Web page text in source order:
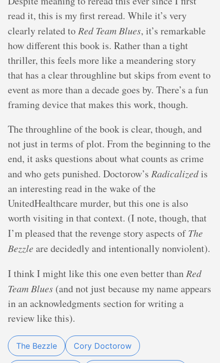
read it, this is my first reread. While it’s very
clearly related to Red Team Blues, it’s remarkable
how different this book is. Rather than a tight
thriller, this feels more like a meandering story
that has a clear throughline but skips from event to
event as more than a decade goes by. There’s a fun
framing device that makes this work, though.
The throughline of the book is clear, though, and
not just in terms of plot. From the beginning to the
end, it asks questions about what counts as crime
and who gets punished. Doctorow’s Radicalizedis
an interesting read in the wake of the
UnitedHealthcare murder, but this one is also
worth visiting in that context. (I note, though, that
I’m pleased that the revenge story aspects ofThe
Bezzle are decidedly and intentionally nonviolent).
I think I might like this one even better than Red
Team Blues (and not just because my name appears
in an acknowledgments section for writing a
review like this).
The Bezzle Cory Doctorow